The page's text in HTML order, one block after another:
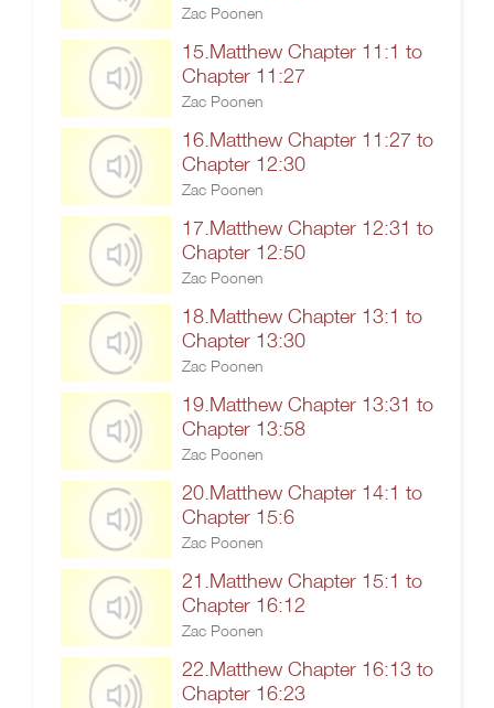
Zac Poonen
15.Matthew Chapter 11:1 to
Chapter 11:27
Zac Poonen
16.Matthew Chapter 11:27 to
Chapter 12:30
Zac Poonen
17.Matthew Chapter 12:31 to
Chapter 12:50
Zac Poonen
18.Matthew Chapter 13:1 to
Chapter 13:30
Zac Poonen
19.Matthew Chapter 13:31 to
Chapter 13:58
Zac Poonen
20.Matthew Chapter 14:1 to
Chapter 15:6
Zac Poonen
21.Matthew Chapter 15:1 to
Chapter 16:12
Zac Poonen
22.Matthew Chapter 16:13 to
Chapter 16:23